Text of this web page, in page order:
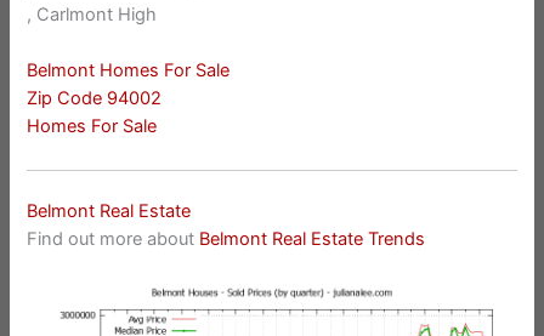
, Carlmont High
Belmont Homes For Sale
Zip Code 94002
Homes For Sale
Belmont Real Estate
Find out more about Belmont Real Estate Trends